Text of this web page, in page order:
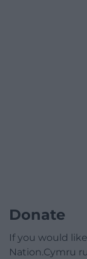
Donate
If you would
Nation.Cymru